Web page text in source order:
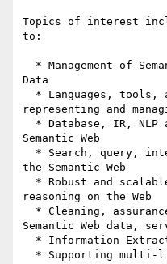
Topics of interest
to:
Data
representing and
Semantic Web
the Semantic Web
reasoning on the Web
Semantic Web data,